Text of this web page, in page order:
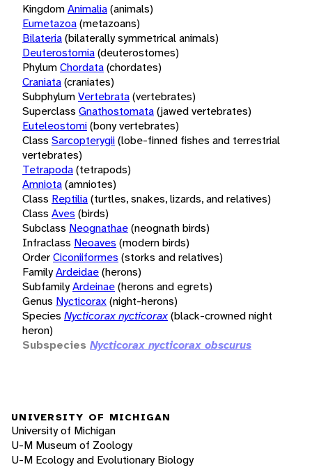
KingdomAnimalia(animals)
Eumetazoa(metazoans)
Bilateria(bilaterally symmetrical animals)
Deuterostomia(deuterostomes)
PhylumChordata(chordates)
Craniata(craniates)
SubphylumVertebrata(vertebrates)
Superclass Gnathostomata(jawed vertebrates)
Euteleostomi(bony vertebrates)
Class Sarcopterygii(lobe-finned fishes and terrestrial
vertebrates)
Tetrapoda(tetrapods)
Amniota(amniotes)
Class Reptilia(turtles, snakes, lizards, and relatives)
Class Aves (birds)
Subclass Neognathae(neognath birds)
Infraclass Neoaves (modern birds)
OrderCiconiiformes (storks and relatives)
FamilyArdeidae(herons)
SubfamilyArdeinae(herons and egrets)
Genus Nycticorax(night-herons)
Species Nycticorax nycticorax(black-crowned night
heron)
Subspecies Nycticorax nycticorax obscurus
UNIVERSITY OF MICHIGAN
University of Michigan
U-M Museum of Zoology
U-M Ecology and Evolutionary Biology